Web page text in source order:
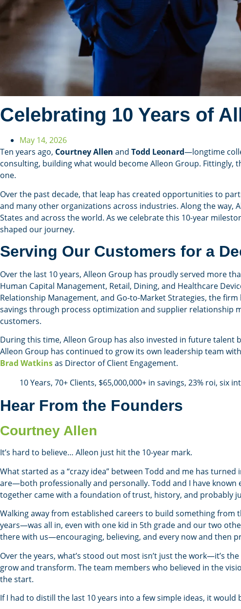
Celebrating 10 Years of
May 14, 2026
Ten years ago, Courtney Allen and Todd Leonard—longtime
consulting, building what would become Alleon Group. Fittingly,
one.
Over the past decade, that leap has created opportunities to
and many other organizations across industries. Along the
States and across the world. As we celebrate this 10-year
shaped our journey.
Serving Our Customers for a
Over the last 10 years, Alleon Group has proudly served more
Human Capital Management, Retail, Dining, and Healthcare
Relationship Management, and Go-to-Market Strategies, the
savings through process optimization and supplier relationship
customers.
During this time, Alleon Group has also invested in future
Alleon Group has continued to grow its own leadership team
Brad Watkinsas Director of Client Engagement.
10 Years, 70+ Clients, $65,000,000+ in savings, 23% roi,
Hear From the Founders
Courtney Allen
It’s hard to believe… Alleon just hit the 10-year mark.
What started as a “crazy idea” between Todd and me has
are—both professionally and personally. Todd and I have
together came with a foundation of trust, history, and probably
Walking away from established careers to build something
years—was all in, even with one kid in 5th grade and our two
there with us—encouraging, believing, and every now and then
Over the years, what’s stood out most isn’t just the work—it’s
grow and transform. The team members who believed in the
the start.
If I had to distill the last 10 years into a few simple ideas, it would